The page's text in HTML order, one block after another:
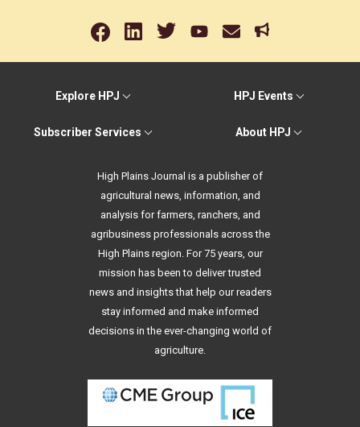
Explore HPJ HPJ Events
Subscriber Services About HPJ
High Plains Journal is a publisher of
agricultural news, information, and
analysis for farmers, ranchers, and
agribusiness professionals across the
High Plains region. For 75 years, our
mission has been to deliver trusted
news and insights that help our readers
stay informed and make informed
decisions in the ever-changing world of
agriculture.